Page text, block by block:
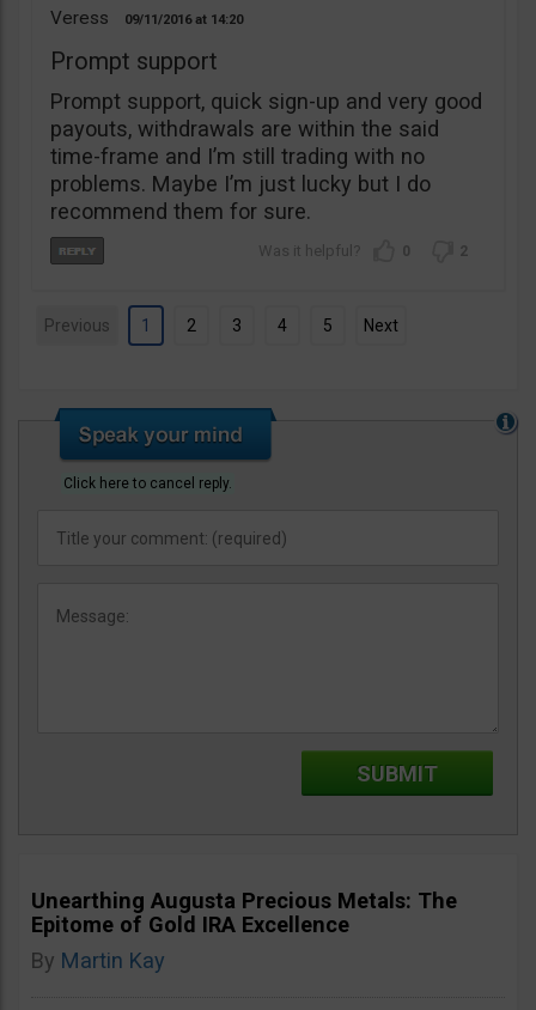
Veress 09/11/2016 14:20
Prompt support
Prompt support, quick sign-up and very good
payouts, withdrawals are within the said
time-frame and I’m still trading with no
problems. Maybe I’m just lucky but I do
recommend them for sure.
0 2
Previous 1 2 3 4 5 Next
Click here to cancel reply.
Unearthing Augusta Precious Metals: The
Epitome of Gold IRA Excellence
By Martin Kay